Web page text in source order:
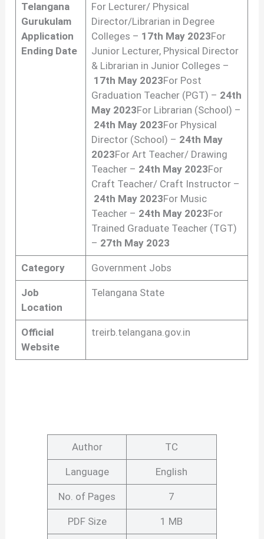
Telangana
Gurukulam
Application
Ending Date
For Lecturer/ Physical
Director/Librarian in Degree
Colleges – 17th May 2023For
Junior Lecturer, Physical Director
& Librarian in Junior Colleges –
17th May 2023For Post
Graduation Teacher (PGT) – 24th
May 2023For Librarian (School) –
24th May 2023For Physical
Director (School) – 24th May
2023For Art Teacher/ Drawing
Teacher – 24th May 2023For
Craft Teacher/ Craft Instructor –
24th May 2023For Music
Teacher – 24th May 2023For
Trained Graduate Teacher (TGT)
– 27th May 2023
Category Government Jobs
Job
Location
Telangana State
Official
Website
treirb.telangana.gov.in
Author TC
Language English
No. of Pages 7
PDF Size 1 MB